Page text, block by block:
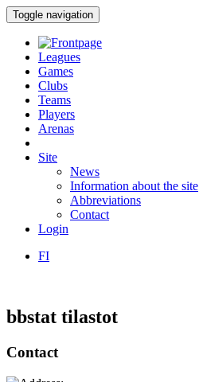
Toggle navigation
Leagues
Games
Clubs
Teams
Players
Arenas
Site
News
Information about the site
Abbreviations
Contact
Login
FI
bbstat tilastot
Contact